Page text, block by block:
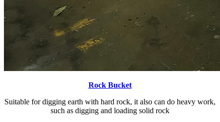
Rock Bucket
Suitable for digging earth with hard rock, it also can do heavy work,
such as digging and loading solid rock